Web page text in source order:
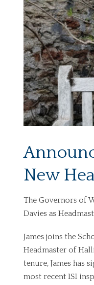
New
The Governors of
Davies as
James joins the
Headmaster of
tenure, James has
most recent ISI